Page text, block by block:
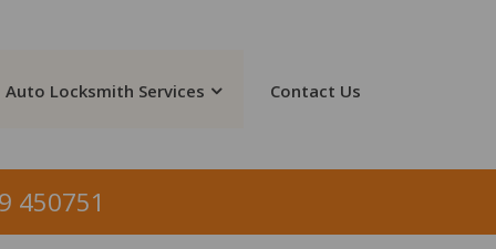
Auto Locksmith Services Contact Us
450751